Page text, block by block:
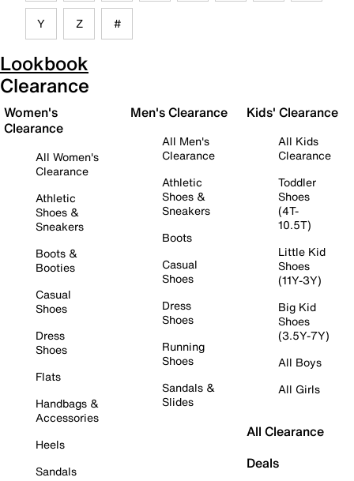
Y Z #
Lookbook
Clearance
Women's
Clearance
All Women's
Clearance
Athletic
Shoes &
Sneakers
Boots &
Booties
Casual
Shoes
Dress
Shoes
Flats
Handbags &
Accessories
Heels
Sandals
Men's Clearance
All Men's
Clearance
Athletic
Shoes &
Sneakers
Boots
Casual
Shoes
Dress
Shoes
Running
Shoes
Sandals &
Slides
Kids' Clearance
All Kids
Clearance
Toddler
Shoes
(4T-
10.5T)
Little Kid
Shoes
(11Y-3Y)
Big Kid
Shoes
(3.5Y-7Y)
All Boys
All Girls
All Clearance
Deals